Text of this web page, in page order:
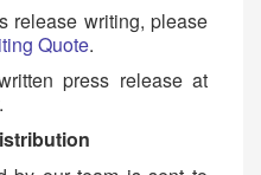
release writing, please
Quote.
press release at